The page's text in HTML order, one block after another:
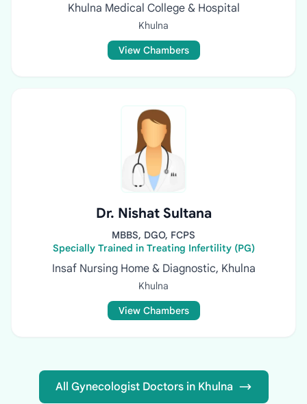
Khulna Medical College & Hospital
Khulna
View Chambers
Dr. Nishat Sultana
MBBS, DGO, FCPS
Specially Trained in Treating Infertility (PG)
Insaf Nursing Home & Diagnostic, Khulna
Khulna
View Chambers
All Gynecologist Doctors in Khulna